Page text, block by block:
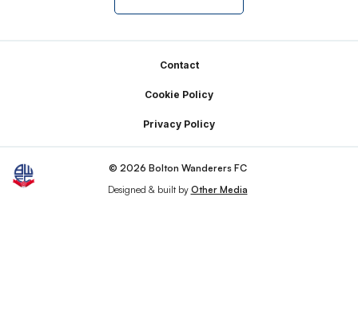
Contact
Cookie Policy
Privacy Policy
© 2026 Bolton Wanderers FC
Designed & built by Other Media